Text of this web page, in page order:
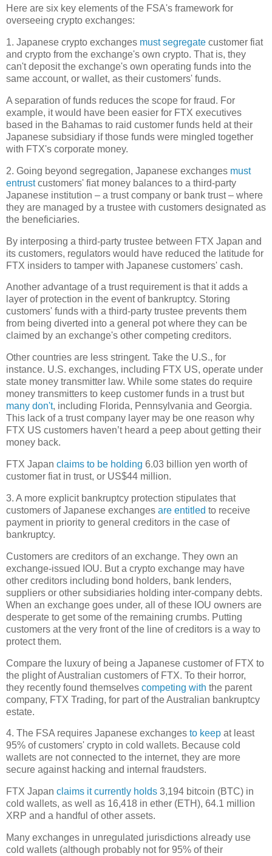
Here are six key elements of the FSA's framework for
overseeing crypto exchanges:
1. Japanese crypto exchanges must segregate customer fiat
and crypto from the exchange's own crypto. That is, they
can't deposit the exchange's own operating funds into the
same account, or wallet, as their customers' funds.
A separation of funds reduces the scope for fraud. For
example, it would have been easier for FTX executives
based in the Bahamas to raid customer funds held at their
Japanese subsidiary if those funds were mingled together
with FTX's corporate money.
2. Going beyond segregation, Japanese exchanges must
entrustcustomers' fiat money balances to a third-party
Japanese institution – a trust company or bank trust – where
they are managed by a trustee with customers designated as
the beneficiaries.
By interposing a third-party trustee between FTX Japan and
its customers, regulators would have reduced the latitude for
FTX insiders to tamper with Japanese customers' cash.
Another advantage of a trust requirement is that it adds a
layer of protection in the event of bankruptcy. Storing
customers' funds with a third-party trustee prevents them
from being diverted into a general pot where they can be
claimed by an exchange's other competing creditors.
Other countries are less stringent. Take the U.S., for
instance. U.S. exchanges, including FTX US, operate under
state money transmitter law. While some states do require
money transmitters to keep customer funds in a trust but
many don't, including Florida, Pennsylvania and Georgia.
This lack of a trust company layer may be one reason why
FTX US customers haven’t heard a peep about getting their
money back.
FTX Japan claims to be holding 6.03 billion yen worth of
customer fiat in trust, or US$44 million.
3. A more explicit bankruptcy protection stipulates that
customers of Japanese exchanges are entitled to receive
payment in priority to general creditors in the case of
bankruptcy.
Customers are creditors of an exchange. They own an
exchange-issued IOU. But a crypto exchange may have
other creditors including bond holders, bank lenders,
suppliers or other subsidiaries holding inter-company debts.
When an exchange goes under, all of these IOU owners are
desperate to get some of the remaining crumbs. Putting
customers at the very front of the line of creditors is a way to
protect them.
Compare the luxury of being a Japanese customer of FTX to
the plight of Australian customers of FTX. To their horror,
they recently found themselves competing with the parent
company, FTX Trading, for part of the Australian bankruptcy
estate.
4. The FSA requires Japanese exchanges to keep at least
95% of customers' crypto in cold wallets. Because cold
wallets are not connected to the internet, they are more
secure against hacking and internal fraudsters.
FTX Japan claims it currently holds 3,194 bitcoin (BTC) in
cold wallets, as well as 16,418 in ether (ETH), 64.1 million
XRP and a handful of other assets.
Many exchanges in unregulated jurisdictions already use
cold wallets (although probably not for 95% of their